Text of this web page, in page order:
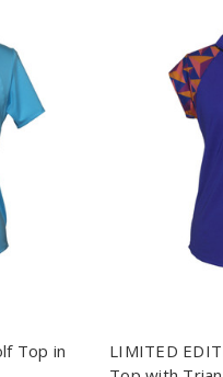
Top in
LIMITED